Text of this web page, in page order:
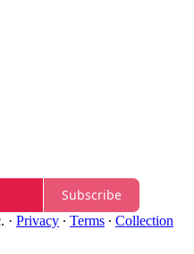
Subscribe
· Privacy ∙ Terms ∙ Collection